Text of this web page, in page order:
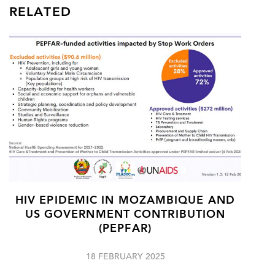
RELATED
HIV EPIDEMIC IN MOZAMBIQUE AND
US GOVERNMENT CONTRIBUTION
(PEPFAR)
18 FEBRUARY 2025